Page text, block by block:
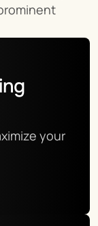
your